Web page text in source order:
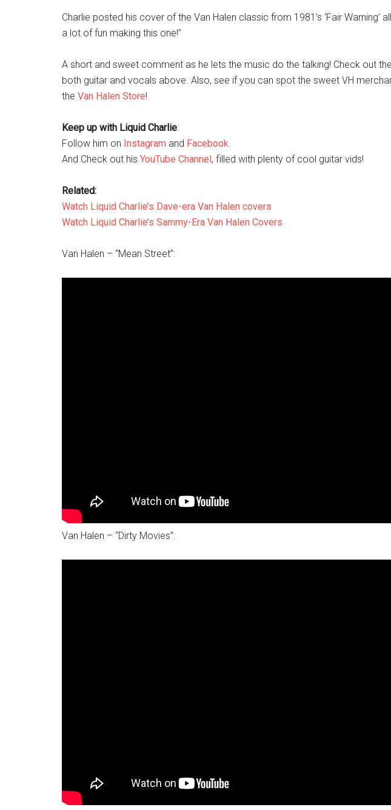
Charlie posted his cover of the Van Halen classic from 1981’s ‘Fair Warning’
a lot of fun making this one!”
A short and sweet comment as he lets the music do the talking! Check out
both guitar and vocals above. Also, see if you can spot the sweet VH
the Van Halen Store!
Keep up with Liquid Charlie:
Follow him on Instagram and Facebook.
And Check out his YouTube Channel, filled with plenty of cool guitar vids!
Related:
Watch Liquid Charlie’s Dave-era Van Halen covers
Watch Liquid Charlie’s Sammy-Era Van Halen Covers
Van Halen – “Mean Street”:
Van Halen – “Dirty Movies”: